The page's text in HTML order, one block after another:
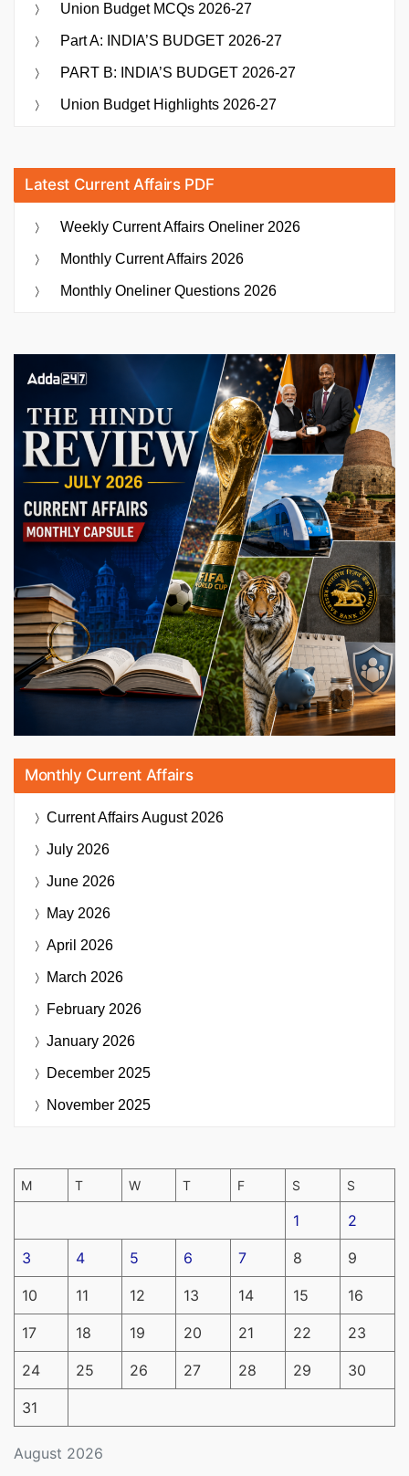
Union Budget MCQs 2026-27
Part A: INDIA’S BUDGET 2026-27
PART B: INDIA’S BUDGET 2026-27
Union Budget Highlights 2026-27
Latest Current Affairs PDF
Weekly Current Affairs Oneliner 2026
Monthly Current Affairs 2026
Monthly Oneliner Questions 2026
Monthly Current Affairs
Current AffairsAugust 2026
July 2026
June 2026
May 2026
April 2026
March 2026
February 2026
January 2026
December 2025
November 2025
August 2026
M T W T F S S
1 2
3 4 5 6 7 8 9
10 11 12 13 14 15 16
17 18 19 20 21 22 23
24 25 26 27 28 29 30
31